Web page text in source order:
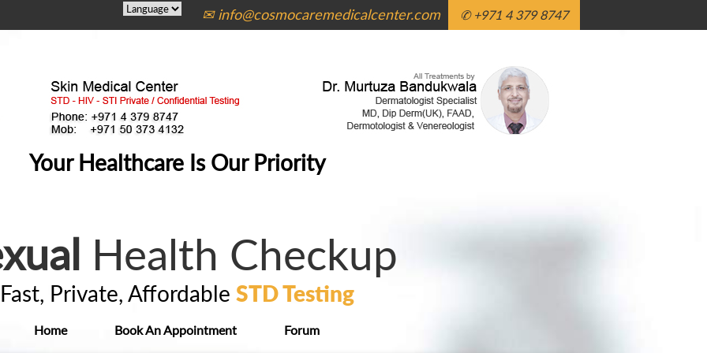
✉ info@cosmocaremedicalcenter.com ✆ +971 4 379 8747
Your Healthcare Is Our Priority
Health Checkup
Fast, Private, Affordable STD Testing
Home Book An Appointment Forum